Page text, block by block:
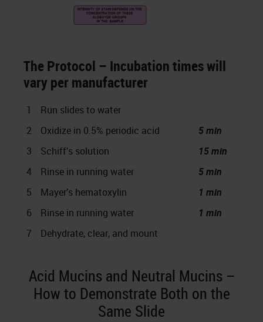
The Protocol – Incubation times will
vary per manufacturer
1
Run slides to water
2
Oxidize in 0.5% periodic acid
5 min
3
Schiff’s solution
15 min
4
Rinse in running water
5 min
5
Mayer’s hematoxylin
1 min
6
Rinse in running water
1 min
7
Dehydrate, clear, and mount
Acid Mucins and Neutral Mucins –
How to Demonstrate Both on the
Same Slide